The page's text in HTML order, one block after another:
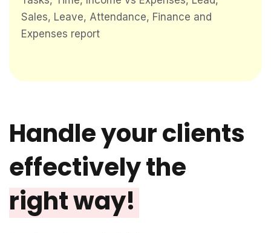
Sales, Leave, Attendance, Finance and
Expenses report
Handle your clients
effectively the
right way!